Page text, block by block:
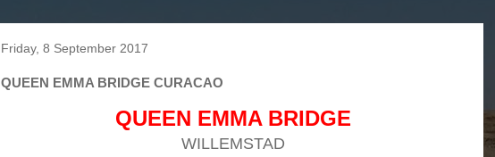
Friday, 8 September 2017
QUEEN EMMA BRIDGE CURACAO
QUEEN EMMA BRIDGE
WILLEMSTAD